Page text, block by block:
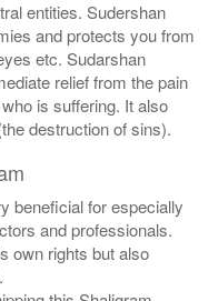
entities. Sudershan
and protects you from
etc. Sudarshan
relief from the pain
is suffering. It also
destruction of sins).
beneficial for especially
and professionals.
own rights but also